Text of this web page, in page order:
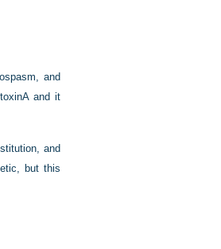
and
and it
and
but this